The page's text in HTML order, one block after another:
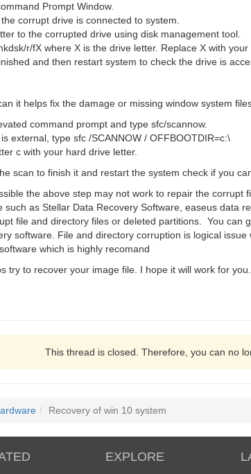
Prompt Window.
corrupt drive is connected to system.
to the corrupted drive using disk management tool.
r/fX where X is the drive letter. Replace X with
and then restart system to check the drive is
it helps fix the damage or missing window system
command prompt and type sfc/scannow.
is external, type sfc /SCANNOW /
c with your hard drive letter.
scan to finish it and restart the system check if you
the above step may not work to repair the corrupt
such as Stellar Data Recovery Software, easeus data
file and directory files or deleted partitions. You can
software. File and directory corruption is logical
which is highly recomand
try to recover your image file. I hope it will work for you.
This thread is closed. Therefore, you can no
Recovery of win 10 system
EXPLORE